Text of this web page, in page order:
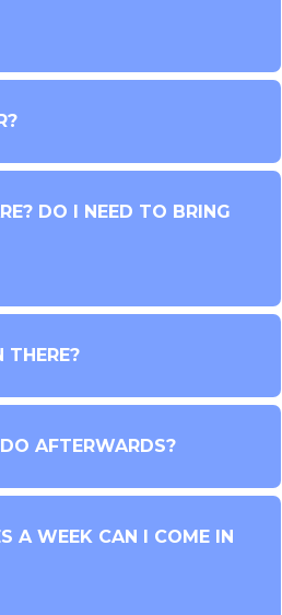
DO I NEED TO BRING
AFTERWARDS?
A WEEK CAN I COME IN